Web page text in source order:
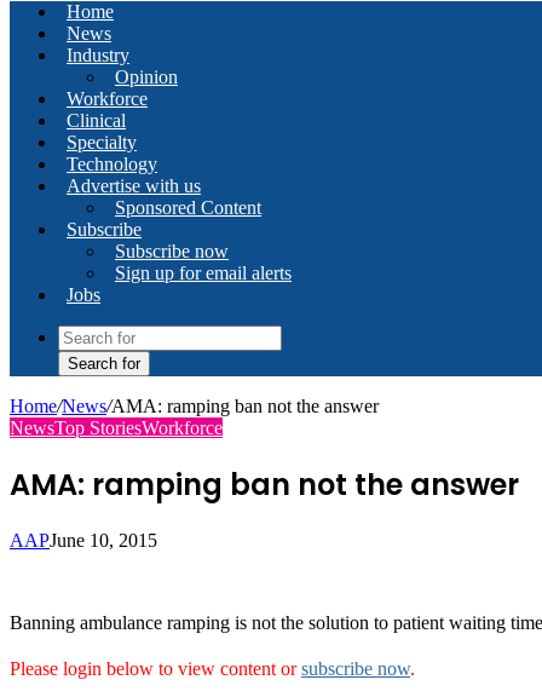
Home
News
Industry
Opinion
Workforce
Clinical
Specialty
Technology
Advertise with us
Sponsored Content
Subscribe
Subscribe now
Sign up for email alerts
Jobs
Search for
Home/News/AMA: ramping ban not the answer
NewsTop StoriesWorkforce
AMA: ramping ban not the answer
AAPJune 10, 2015
Banning ambulance ramping is not the solution to patient waiting
Please login below to view content orsubscribe now.